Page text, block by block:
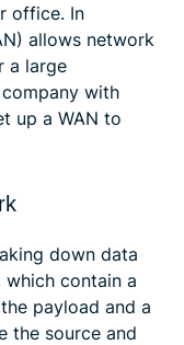
office. In
allows network
a large
with
up a WAN to
down data
contain a
payload and a
the source and